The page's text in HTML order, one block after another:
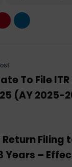
To File ITR
(AY 2025-
Return Filing
Years –